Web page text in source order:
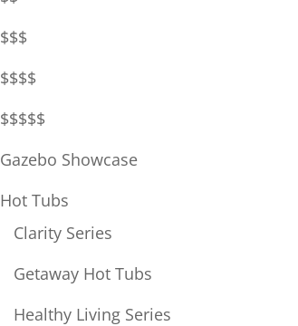
$$$
$$$$
$$$$$
Gazebo Showcase
Hot Tubs
Clarity Series
Getaway Hot Tubs
Healthy Living Series